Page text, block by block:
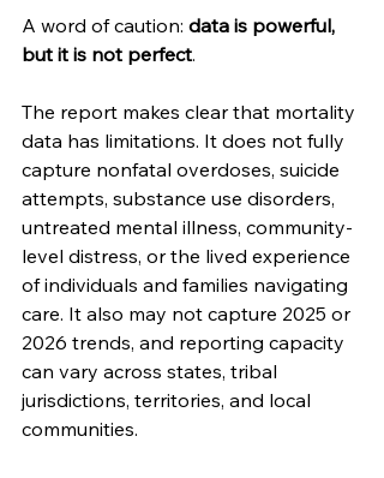
A word of caution: data is powerful,
but it is not perfect.
The report makes clear that mortality
data has limitations. It does not fully
capture nonfatal overdoses, suicide
attempts, substance use disorders,
untreated mental illness, community-
level distress, or the lived experience
of individuals and families navigating
care. It also may not capture 2025 or
2026 trends, and reporting capacity
can vary across states, tribal
jurisdictions, territories, and local
communities.